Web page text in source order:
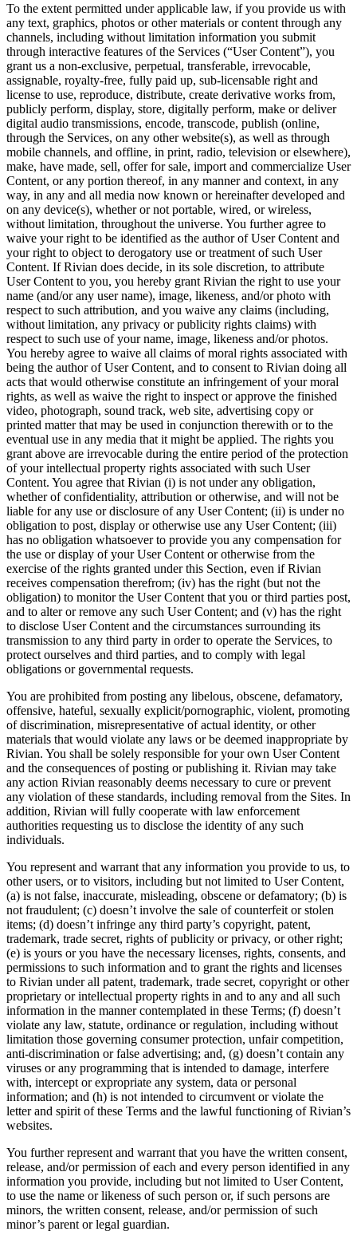
To the extent permitted under applicable law, if you provide us with
any text, graphics, photos or other materials or content through any
channels, including without limitation information you submit
through interactive features of the Services (“User Content”), you
grant us a non-exclusive, perpetual, transferable, irrevocable,
assignable, royalty-free, fully paid up, sub-licensable right and
license to use, reproduce, distribute, create derivative works from,
publicly perform, display, store, digitally perform, make or deliver
digital audio transmissions, encode, transcode, publish (online,
through the Services, on any other website(s), as well as through
mobile channels, and offline, in print, radio, television or elsewhere),
make, have made, sell, offer for sale, import and commercialize User
Content, or any portion thereof, in any manner and context, in any
way, in any and all media now known or hereinafter developed and
on any device(s), whether or not portable, wired, or wireless,
without limitation, throughout the universe. You further agree to
waive your right to be identified as the author of User Content and
your right to object to derogatory use or treatment of such User
Content. If Rivian does decide, in its sole discretion, to attribute
User Content to you, you hereby grant Rivian the right to use your
name (and/or any user name), image, likeness, and/or photo with
respect to such attribution, and you waive any claims (including,
without limitation, any privacy or publicity rights claims) with
respect to such use of your name, image, likeness and/or photos.
You hereby agree to waive all claims of moral rights associated with
being the author of User Content, and to consent to Rivian doing all
acts that would otherwise constitute an infringement of your moral
rights, as well as waive the right to inspect or approve the finished
video, photograph, sound track, web site, advertising copy or
printed matter that may be used in conjunction therewith or to the
eventual use in any media that it might be applied. The rights you
grant above are irrevocable during the entire period of the protection
of your intellectual property rights associated with such User
Content. You agree that Rivian (i) is not under any obligation,
whether of confidentiality, attribution or otherwise, and will not be
liable for any use or disclosure of any User Content; (ii) is under no
obligation to post, display or otherwise use any User Content; (iii)
has no obligation whatsoever to provide you any compensation for
the use or display of your User Content or otherwise from the
exercise of the rights granted under this Section, even if Rivian
receives compensation therefrom; (iv) has the right (but not the
obligation) to monitor the User Content that you or third parties post,
and to alter or remove any such User Content; and (v) has the right
to disclose User Content and the circumstances surrounding its
transmission to any third party in order to operate the Services, to
protect ourselves and third parties, and to comply with legal
obligations or governmental requests.
You are prohibited from posting any libelous, obscene, defamatory,
offensive, hateful, sexually explicit/pornographic, violent, promoting
of discrimination, misrepresentative of actual identity, or other
materials that would violate any laws or be deemed inappropriate by
Rivian. You shall be solely responsible for your own User Content
and the consequences of posting or publishing it. Rivian may take
any action Rivian reasonably deems necessary to cure or prevent
any violation of these standards, including removal from the Sites. In
addition, Rivian will fully cooperate with law enforcement
authorities requesting us to disclose the identity of any such
individuals.
You represent and warrant that any information you provide to us, to
other users, or to visitors, including but not limited to User Content,
(a) is not false, inaccurate, misleading, obscene or defamatory; (b) is
not fraudulent; (c) doesn’t involve the sale of counterfeit or stolen
items; (d) doesn’t infringe any third party’s copyright, patent,
trademark, trade secret, rights of publicity or privacy, or other right;
(e) is yours or you have the necessary licenses, rights, consents, and
permissions to such information and to grant the rights and licenses
to Rivian under all patent, trademark, trade secret, copyright or other
proprietary or intellectual property rights in and to any and all such
information in the manner contemplated in these Terms; (f) doesn’t
violate any law, statute, ordinance or regulation, including without
limitation those governing consumer protection, unfair competition,
anti-discrimination or false advertising; and, (g) doesn’t contain any
viruses or any programming that is intended to damage, interfere
with, intercept or expropriate any system, data or personal
information; and (h) is not intended to circumvent or violate the
letter and spirit of these Terms and the lawful functioning of Rivian’s
websites.
You further represent and warrant that you have the written consent,
release, and/or permission of each and every person identified in any
information you provide, including but not limited to User Content,
to use the name or likeness of such person or, if such persons are
minors, the written consent, release, and/or permission of such
minor’s parent or legal guardian.